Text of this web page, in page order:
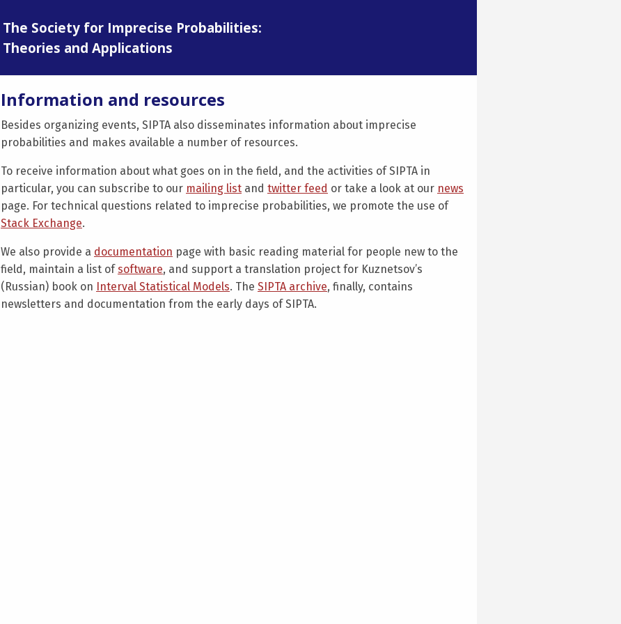
The Society for Imprecise Probabilities:
Theories and Applications
Information and resources
Besides organizing events, SIPTA also disseminates information about imprecise
probabilities and makes available a number of resources.
To receive information about what goes on in the field, and the activities of SIPTA in
particular, you can subscribe to our mailing list and twitter feed or take a look at our news
page. For technical questions related to imprecise probabilities, we promote the use of
Stack Exchange.
We also provide a documentation page with basic reading material for people new to the
field, maintain a list ofsoftware, and support a translation project for Kuznetsov’s
(Russian) book on Interval Statistical Models. The SIPTA archive, finally, contains
newsletters and documentation from the early days of SIPTA.